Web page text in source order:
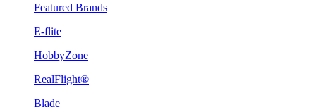
Featured Brands
E-flite
HobbyZone
RealFlight®
Blade